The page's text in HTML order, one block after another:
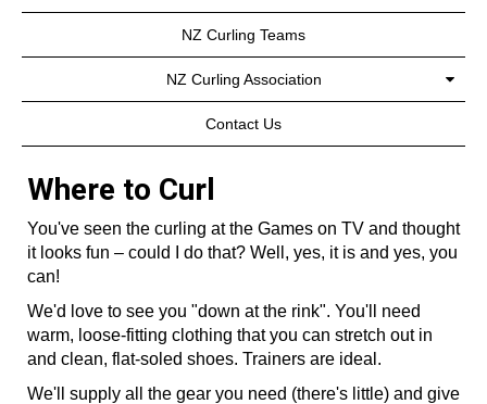
NZ Curling Teams
NZ Curling Association
Contact Us
Where to Curl
You've seen the curling at the Games on TV and thought
it looks fun – could I do that? Well, yes, it is and yes, you
can!
We'd love to see you "down at the rink". You'll need
warm, loose-fitting clothing that you can stretch out in
and clean, flat-soled shoes. Trainers are ideal.
We'll supply all the gear you need (there's little) and give